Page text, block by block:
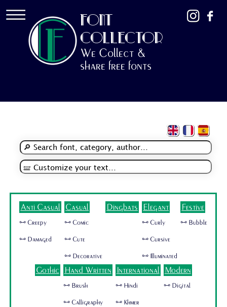
FONT
COLLECTOR
We Collect &
share free fonts
Anti Casual
🜺 Creepy
🜺 Damaged
Casual
🜺 Comic
🜺 Cute
🜺 Decorative
Dingbats Elegant
🜺 Curly
🜺 Cursive
🜺 Illuminated
Festive
🜺 Bubble
Gothic Hand Written
🜺 Brush
🜺 Calligraphy
International
🜺 Hindi
🜺 Khmer
Modern
🜺 Digital